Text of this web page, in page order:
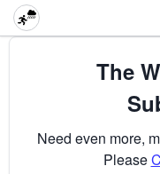
The
Need even more,
Please